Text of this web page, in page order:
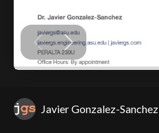
Javier Gonzalez-Sanchez